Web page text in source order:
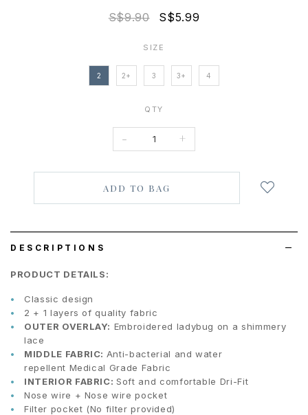
S$9.90 S$5.99
SIZE
2 2+ 3 3+ 4
QTY
- +
DESCRIPTIONS
PRODUCT DETAILS:
Classic design
2 + 1 layers of quality fabric
OUTER OVERLAY: Embroidered ladybug on a shimmery
lace
MIDDLE FABRIC: Anti-bacterial and water
repellent Medical Grade Fabric
INTERIOR FABRIC: Soft and comfortable Dri-Fit
Nose wire + Nose wire pocket
Filter pocket (No filter provided)